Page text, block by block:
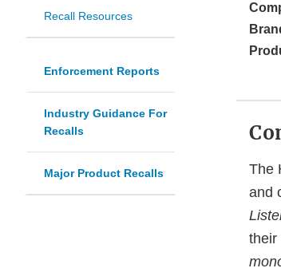
Recall Resources
Enforcement Reports
Industry Guidance For
Recalls
Major Product Recalls
The
and
their